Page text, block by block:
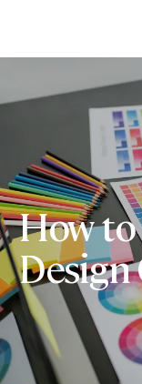
How
Design